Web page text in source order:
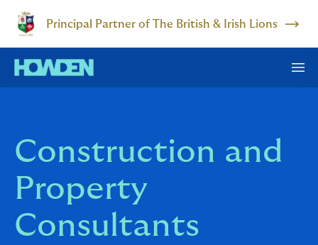
Principal Partner of The British & Irish Lions
Construction and
Property
Consultants